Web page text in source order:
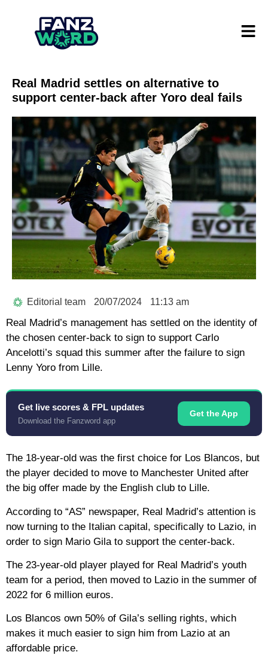
Real Madrid settles on alternative to
support center-back after Yoro deal fails
Editorial team 20/07/2024 11:13 am
Real Madrid’s management has settled on the identity of
the chosen center-back to sign to support Carlo
Ancelotti’s squad this summer after the failure to sign
Lenny Yoro from Lille.
Get live scores & FPL updates
Download the Fanzword app
Get the App
The 18-year-old was the first choice for Los Blancos, but
the player decided to move to Manchester United after
the big offer made by the English club to Lille.
According to “AS” newspaper, Real Madrid’s attention is
now turning to the Italian capital, specifically to Lazio, in
order to sign Mario Gila to support the center-back.
The 23-year-old player played for Real Madrid’s youth
team for a period, then moved to Lazio in the summer of
2022 for 6 million euros.
Los Blancos own 50% of Gila’s selling rights, which
makes it much easier to sign him from Lazio at an
affordable price.